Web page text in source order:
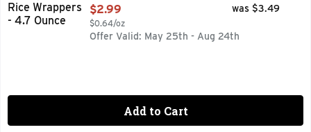
Open Product Description
$2.99
$0.64/oz
was $3.49
Offer Valid: May 25th - Aug 24th
Add to Cart